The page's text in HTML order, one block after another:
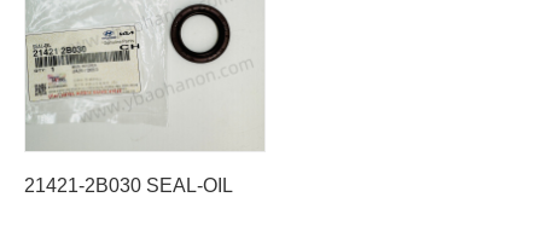
21421-2B030 SEAL-OIL